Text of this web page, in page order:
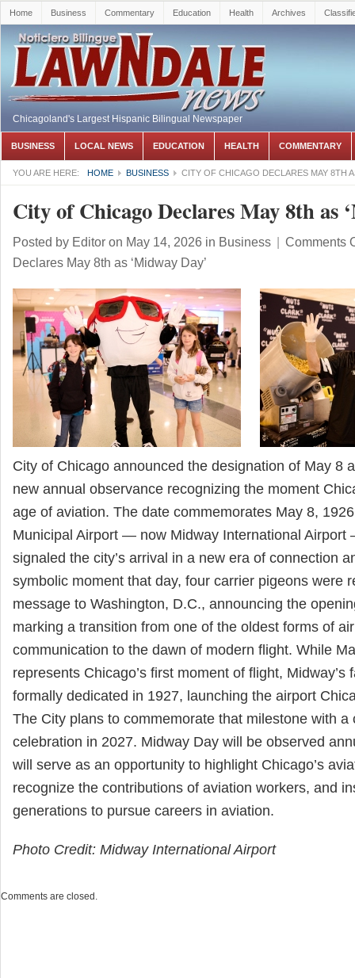
Home Business Commentary Education Health Archives
Chicagoland's Largest Hispanic Bilingual Newspaper
BUSINESS LOCAL NEWS EDUCATION HEALTH COMMENTARY
YOU ARE HERE: HOME BUSINESS CITY OF CHICAGO DECLARES MAY 8TH
City of Chicago Declares May 8th as
Posted by Editor on May 14, 2026 in Business | Comments
Declares May 8th as ‘Midway Day’
City of Chicago announced the designation of May 8
new annual observance recognizing the moment
age of aviation. The date commemorates May 8,
Municipal Airport — now Midway International
signaled the city’s arrival in a new era of connection
symbolic moment that day, four carrier pigeons were
message to Washington, D.C., announcing the
marking a transition from one of the oldest forms of
communication to the dawn of modern flight. While
represents Chicago’s first moment of flight, Midway’s
formally dedicated in 1927, launching the airport
The City plans to commemorate that milestone with a
celebration in 2027. Midway Day will be observed
will serve as an opportunity to highlight Chicago’s
recognize the contributions of aviation workers, and
generations to pursue careers in aviation.
Photo Credit: Midway International Airport
Comments are closed.